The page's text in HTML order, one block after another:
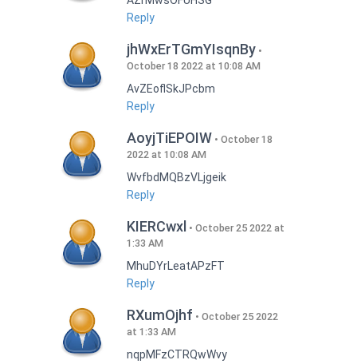
Reply
jhWxErTGmYIsqnBy
October 18 2022 at 10:08 AM
AvZEoflSkJPcbm
Reply
AoyjTiEPOIW
October 18
2022 at 10:08 AM
WvfbdMQBzVLjgeik
Reply
KIERCwxl
October 25 2022 at
1:33 AM
MhuDYrLeatAPzFT
Reply
RXumOjhf
October 25 2022
at 1:33 AM
nqpMFzCTRQwWvy